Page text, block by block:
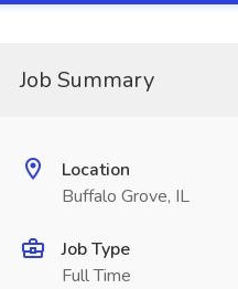
Job Summary
Location
Buffalo Grove, IL
Job Type
Full Time